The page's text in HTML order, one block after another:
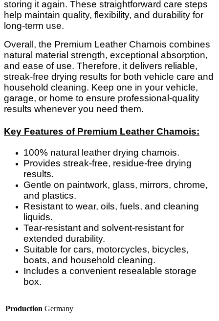
storing it again. These straightforward care steps
help maintain quality, flexibility, and durability for
long-term use.
Overall, the Premium Leather Chamois combines
natural material strength, exceptional absorption,
and ease of use. Therefore, it delivers reliable,
streak-free drying results for both vehicle care and
household cleaning. Keep one in your vehicle,
garage, or home to ensure professional-quality
results whenever you need them.
Key Features of Premium Leather Chamois:
100% natural leather drying chamois.
Provides streak-free, residue-free drying
results.
Gentle on paintwork, glass, mirrors, chrome,
and plastics.
Resistant to wear, oils, fuels, and cleaning
liquids.
Tear-resistant and solvent-resistant for
extended durability.
Suitable for cars, motorcycles, bicycles,
boats, and household cleaning.
Includes a convenient resealable storage
box.
Production Germany